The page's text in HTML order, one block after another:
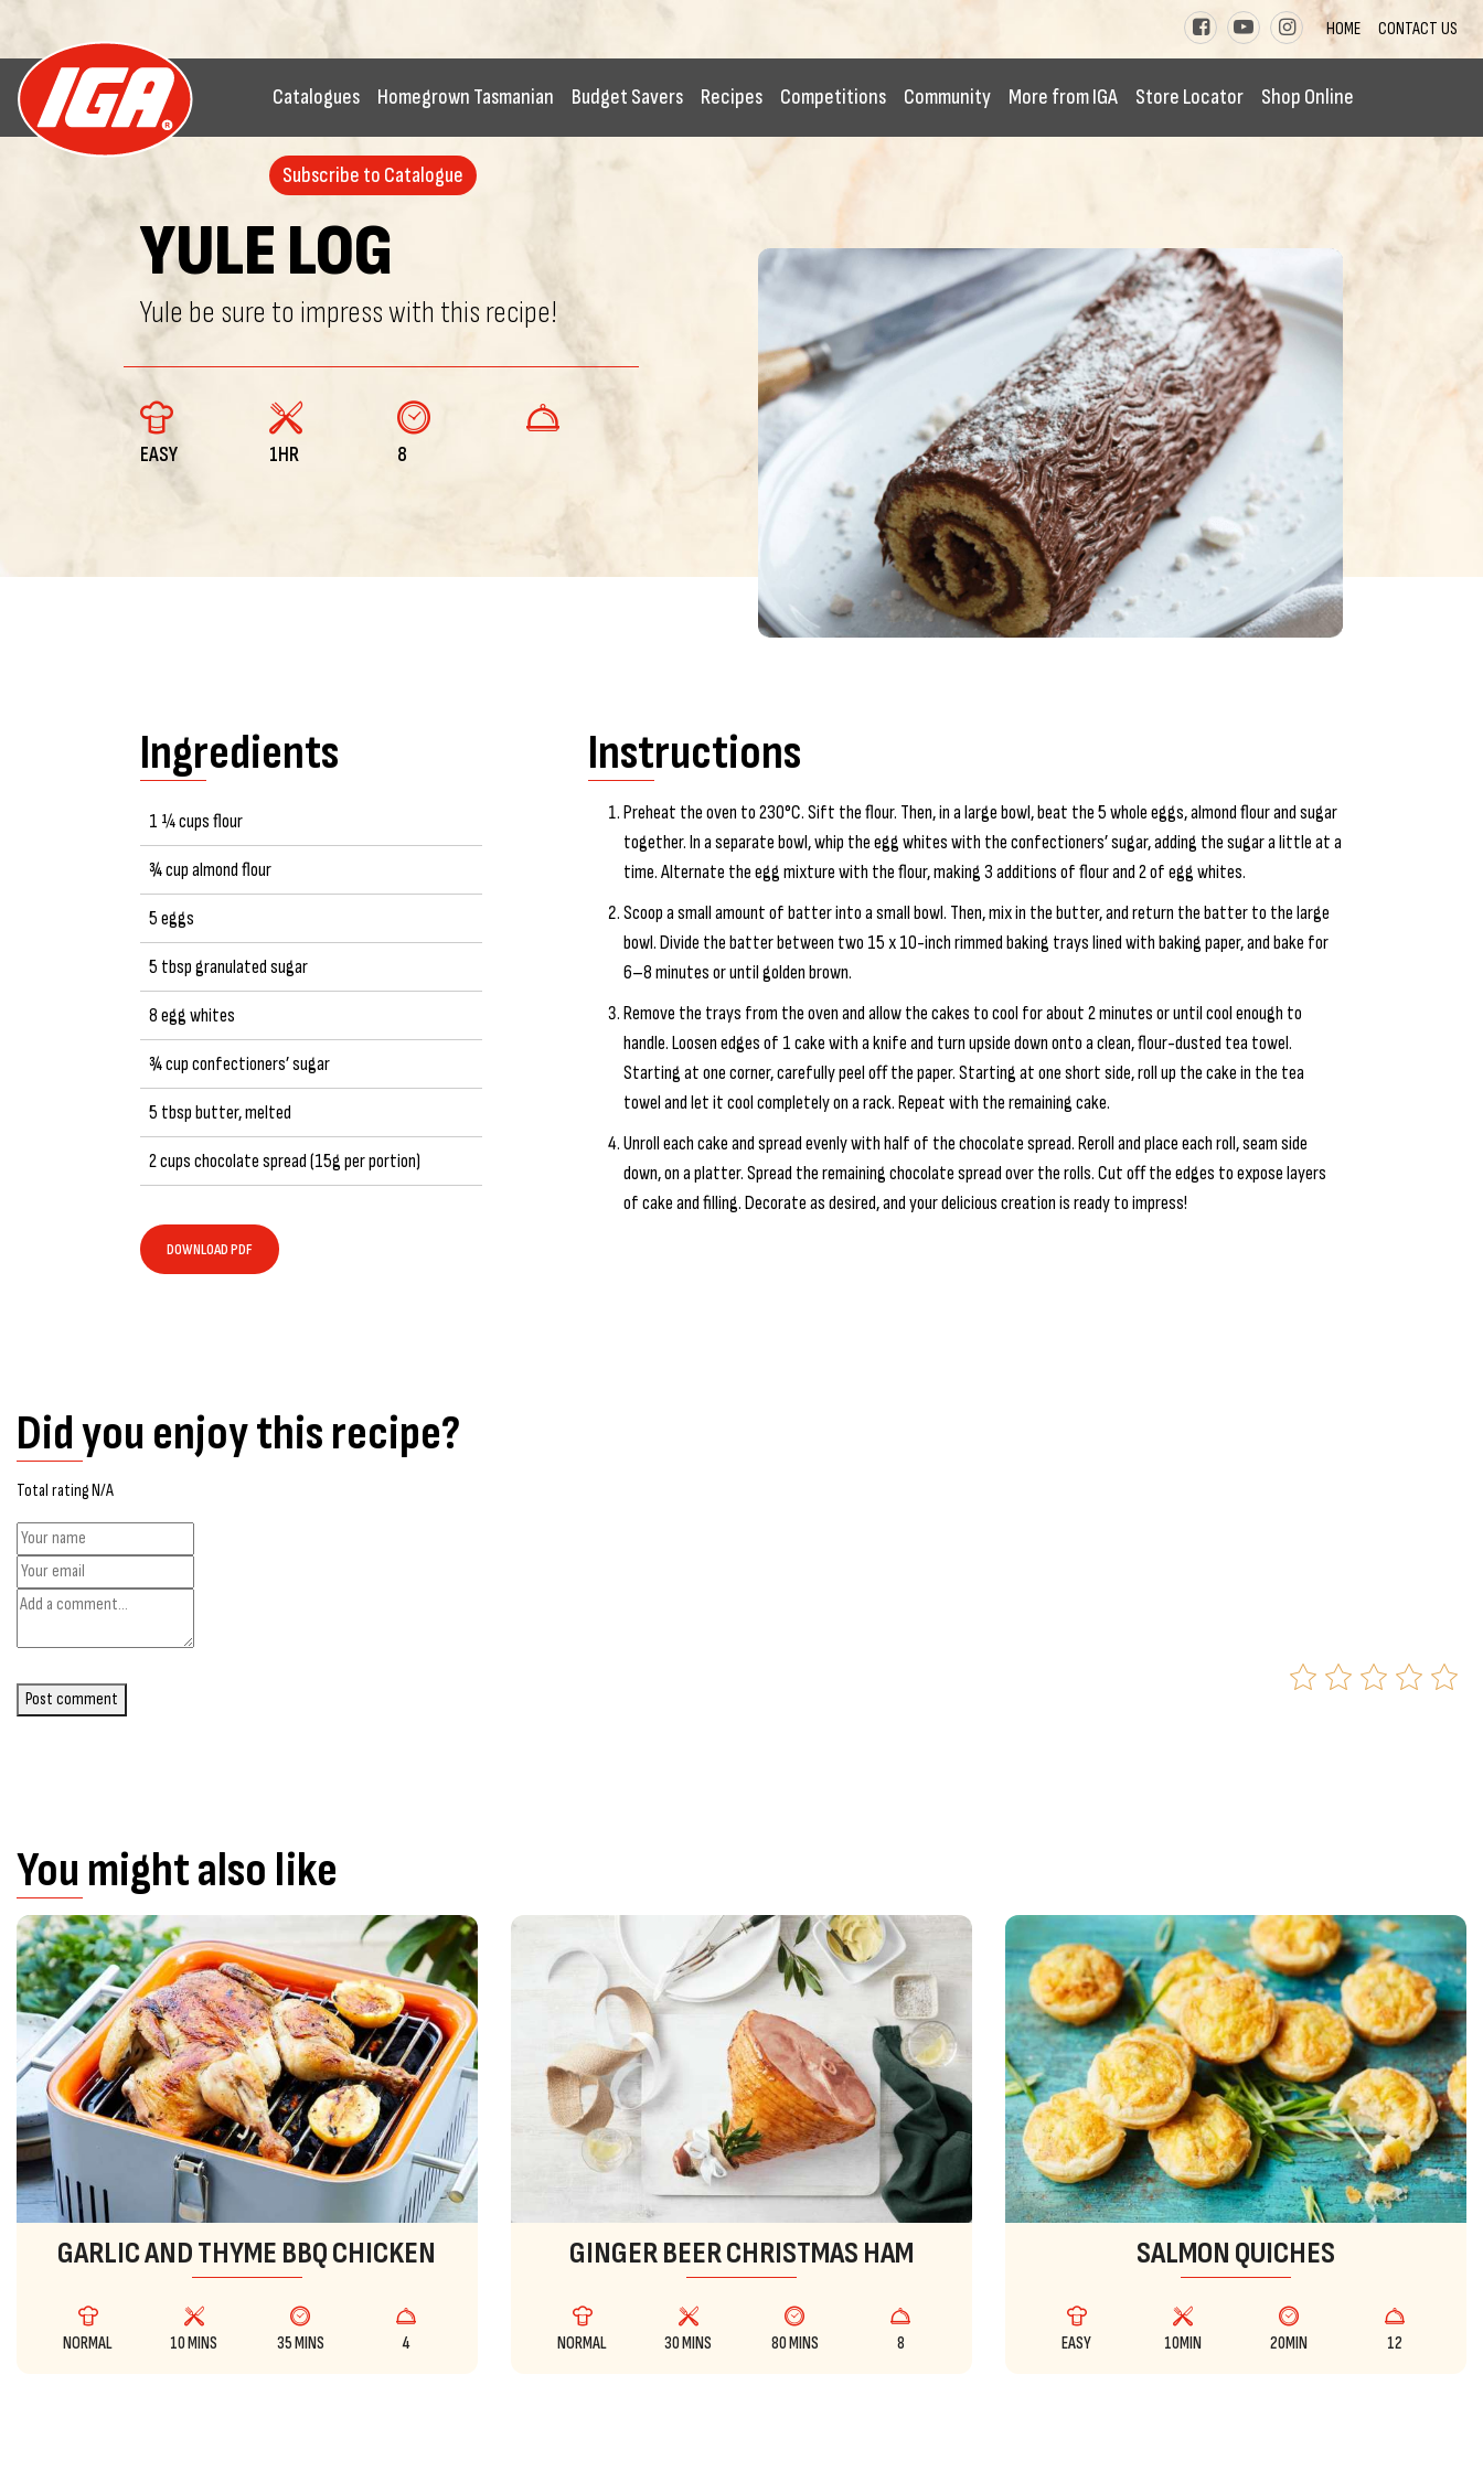
HOME CONTACT US
Catalogues Homegrown Tasmanian Budget Savers Recipes Competitions Community More from IGA Store Locator Shop Online
Subscribe to Catalogue
YULE LOG
Yule be sure to impress with this recipe!
EASY 1HR 8
Ingredients
1 ¼ cups flour
¾ cup almond flour
5 eggs
5 tbsp granulated sugar
8 egg whites
¾ cup confectioners’ sugar
5 tbsp butter, melted
2 cups chocolate spread (15g per portion)
DOWNLOAD PDF
Instructions
Preheat the oven to 230°C. Sift the flour. Then, in a large bowl, beat the 5 whole eggs, almond flour and sugar
together. In a separate bowl, whip the egg whites with the confectioners’ sugar, adding the sugar a little at a
time. Alternate the egg mixture with the flour, making 3 additions of flour and 2 of egg whites.
Scoop a small amount of batter into a small bowl. Then, mix in the butter, and return the batter to the large
bowl. Divide the batter between two 15 x 10-inch rimmed baking trays lined with baking paper, and bake for
6–8 minutes or until golden brown.
Remove the trays from the oven and allow the cakes to cool for about 2 minutes or until cool enough to
handle. Loosen edges of 1 cake with a knife and turn upside down onto a clean, flour-dusted tea towel.
Starting at one corner, carefully peel off the paper. Starting at one short side, roll up the cake in the tea
towel and let it cool completely on a rack. Repeat with the remaining cake.
Unroll each cake and spread evenly with half of the chocolate spread. Reroll and place each roll, seam side
down, on a platter. Spread the remaining chocolate spread over the rolls. Cut off the edges to expose layers
of cake and filling. Decorate as desired, and your delicious creation is ready to impress!
Did you enjoy this recipe?
Total rating N/A
Post comment
You might also like
GARLIC AND THYME BBQ CHICKEN
NORMAL 10 MINS 35 MINS 4
GINGER BEER CHRISTMAS HAM
NORMAL 30 MINS 80 MINS 8
SALMON QUICHES
EASY 10MIN 20MIN 12